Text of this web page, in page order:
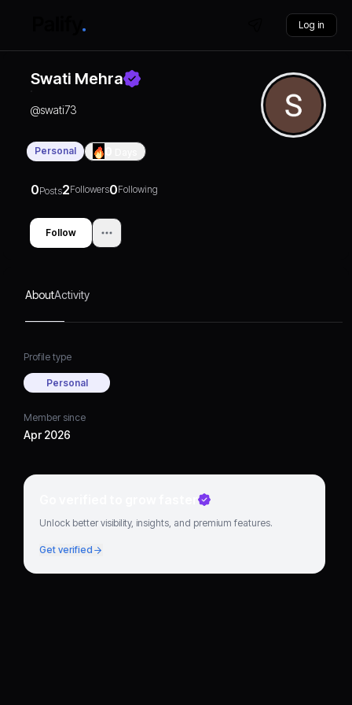
Log in
Swati Mehra
@swati73
Personal
0Posts2Followers0Following
Follow
AboutActivity
Profile type
Personal
Member since
Apr 2026
Go verified to grow faster
Unlock better visibility, insights, and premium features.
Get verified